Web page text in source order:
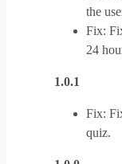
the
Fix:
24
1.0.1
Fix:
quiz.